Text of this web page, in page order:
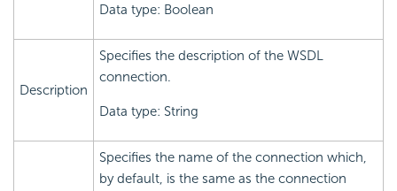
Data type: Boolean
Description
Specifies the description of the WSDL
connection.
Data type: String
Specifies the name of the connection which,
by default, is the same as the connection